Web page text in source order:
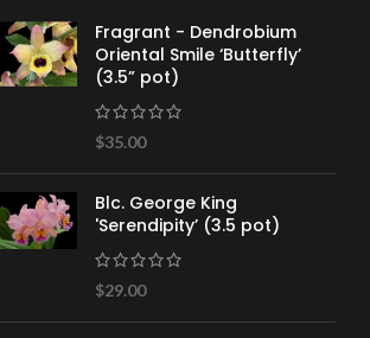
Fragrant - Dendrobium
Oriental Smile ‘Butterfly’
(3.5” pot)
$35.00
Blc. George King
'Serendipity’ (3.5 pot)
$29.00